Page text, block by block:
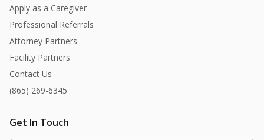
Apply as a Caregiver
Professional Referrals
Attorney Partners
Facility Partners
Contact Us
(865) 269-6345
Get In Touch